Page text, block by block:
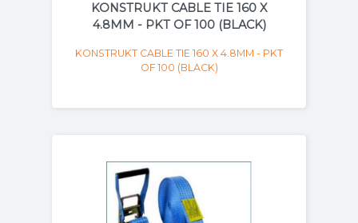
KONSTRUKT CABLE TIE 160 X
4.8MM - PKT OF 100 (BLACK)
KONSTRUKT CABLE TIE 160 X 4.8MM - PKT
OF 100 (BLACK)